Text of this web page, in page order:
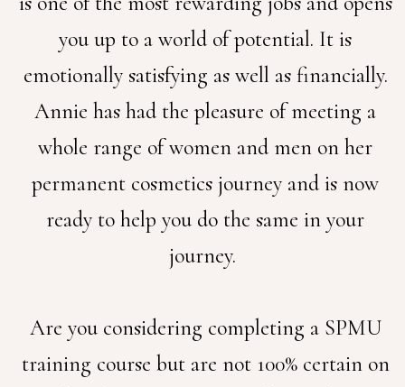
you up to a world of potential. It is
emotionally satisfying as well as financially.
Annie has had the pleasure of meeting a
whole range of women and men on her
permanent cosmetics journey and is now
ready to help you do the same in your
journey.
Are you considering completing a SPMU
training course but are not 100% certain on